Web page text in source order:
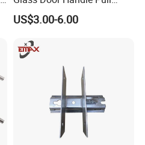
Handle Factory Price
US$3.00-6.00